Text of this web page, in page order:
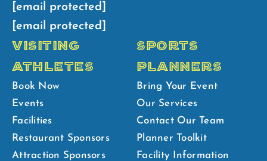
[email protected]
[email protected]
VISITING
ATHLETES
Book Now
Events
Facilities
Restaurant Sponsors
Attraction Sponsors
SPORTS
PLANNERS
Bring Your Event
Our Services
Contact Our Team
Planner Toolkit
Facility Information